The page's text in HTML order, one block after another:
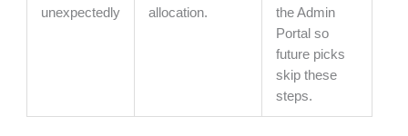
unexpectedly
allocation.
the Admin
Portal so
future picks
skip these
steps.